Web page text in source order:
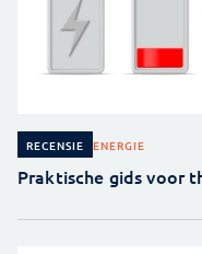
RECENSIE ENERGIE
Praktische gids voor